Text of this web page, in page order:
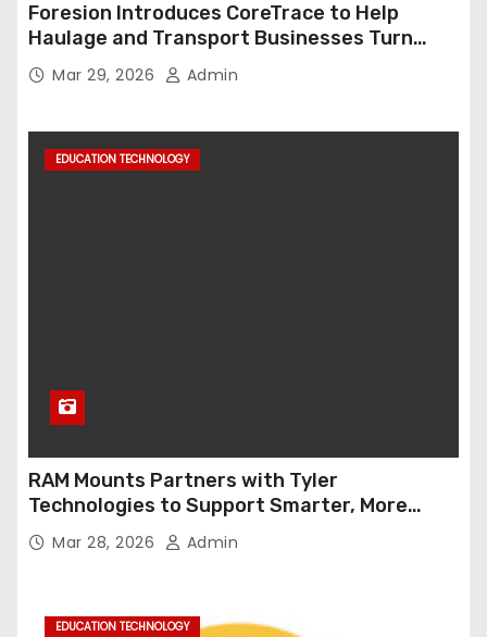
Foresion Introduces CoreTrace to Help
Haulage and Transport Businesses Turn
Data into Decision-Ready Insights
Mar 29, 2026 Admin
EDUCATION TECHNOLOGY
RAM Mounts Partners with Tyler
Technologies to Support Smarter, More
Durable Onboard Student Transportation
Technology
Mar 28, 2026 Admin
EDUCATION TECHNOLOGY